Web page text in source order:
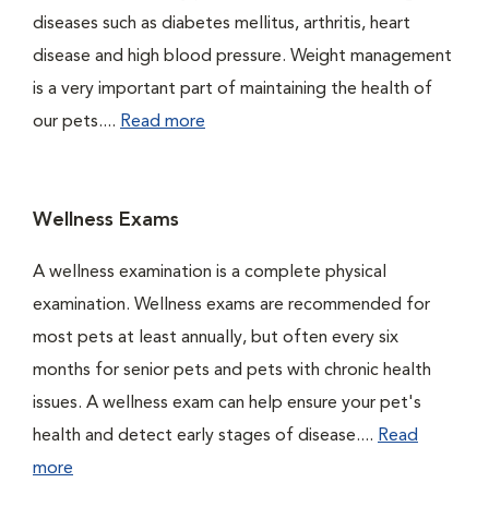
diseases such as diabetes mellitus, arthritis, heart
disease and high blood pressure. Weight management
is a very important part of maintaining the health of
our pets.... Read more
Wellness Exams
A wellness examination is a complete physical
examination. Wellness exams are recommended for
most pets at least annually, but often every six
months for senior pets and pets with chronic health
issues. A wellness exam can help ensure your pet's
health and detect early stages of disease.... Read
more